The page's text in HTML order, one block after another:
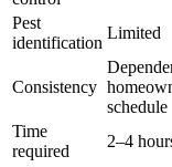
Pest
identification
Limited
Consistency
schedule
Time
required
2–4